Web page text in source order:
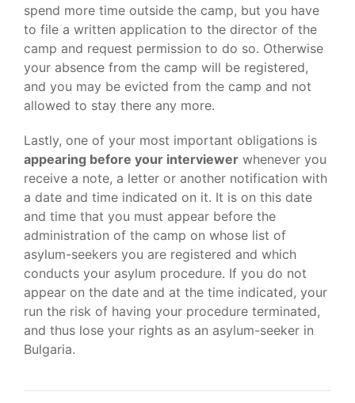
spend more time outside the camp, but you have
to file a written application to the director of the
camp and request permission to do so. Otherwise
your absence from the camp will be registered,
and you may be evicted from the camp and not
allowed to stay there any more.
Lastly, one of your most important obligations is
appearing before your interviewer whenever you
receive a note, a letter or another notification with
a date and time indicated on it. It is on this date
and time that you must appear before the
administration of the camp on whose list of
asylum-seekers you are registered and which
conducts your asylum procedure. If you do not
appear on the date and at the time indicated, your
run the risk of having your procedure terminated,
and thus lose your rights as an asylum-seeker in
Bulgaria.